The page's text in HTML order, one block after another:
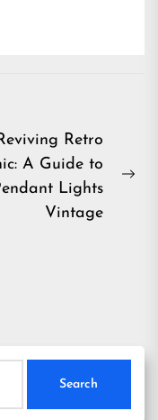
Retro
A Guide to
Lights
Vintage